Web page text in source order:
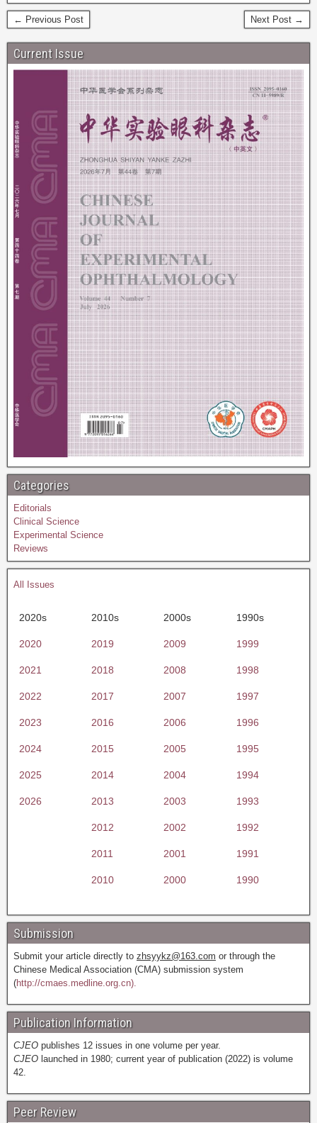
← Previous Post Next Post →
Current Issue
Categories
Editorials
Clinical Science
Experimental Science
Reviews
All Issues
2020s 2010s 2000s 1990s
2020 2019 2009 1999
2021 2018 2008 1998
2022 2017 2007 1997
2023 2016 2006 1996
2024 2015 2005 1995
2025 2014 2004 1994
2026 2013 2003 1993
2012 2002 1992
2011 2001 1991
2010 2000 1990
Submission
Submit your article directly to zhsyykz@163.com or through the
Chinese Medical Association (CMA) submission system
(http://cmaes.medline.org.cn).
Publication Information
CJEO publishes 12 issues in one volume per year.
CJEO launched in 1980; current year of publication (2022) is volume
42.
Peer Review